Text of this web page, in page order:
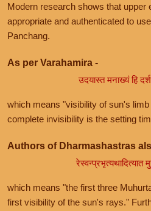
Modern research shows that upper
appropriate and authenticated to
Panchang.
As per Varahamira -
उदयास्त मनाख्यं हि
which means "visibility of sun's
complete invisibility is the setting
Authors of Dharmashastras
रेस्वन्प्रभृत्यथादित्यात
which means "the first three
first visibility of the sun's rays."